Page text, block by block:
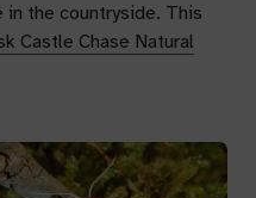
in the countryside. This
Castle Chase Natural